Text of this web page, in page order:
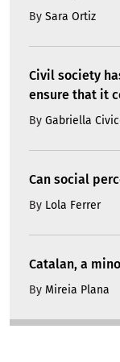
By Sara Ortiz
Civil society
ensure that it
By Gabriella
Can social
By Lola Ferrer
Catalan, a
By Mireia Plana